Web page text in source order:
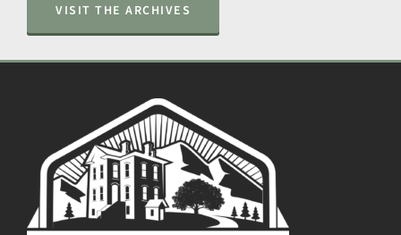
VISIT THE ARCHIVES